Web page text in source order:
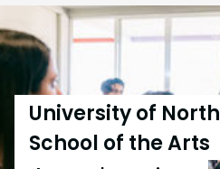
University of
School of the Arts